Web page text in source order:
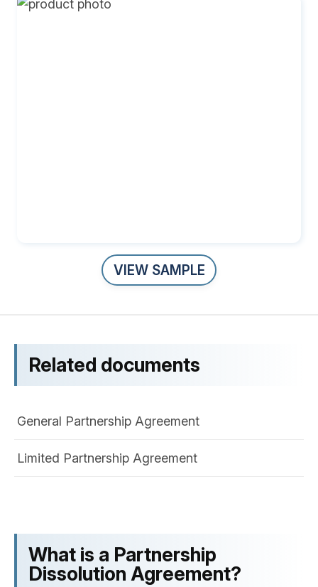
VIEW SAMPLE
Related documents
General Partnership Agreement
Limited Partnership Agreement
What is a Partnership
Dissolution Agreement?